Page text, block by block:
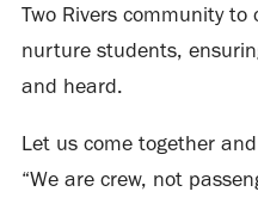
Two Rivers community
nurture students,
and heard.
Let us come together
“We are crew, not